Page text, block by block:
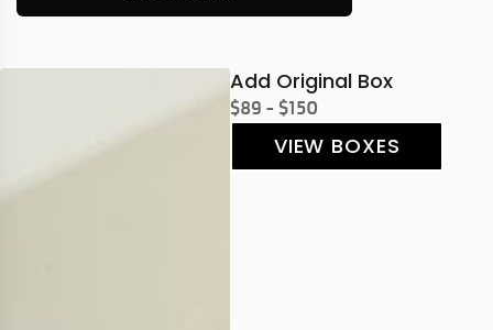
Add Original Box
$89 - $150
VIEW BOXES